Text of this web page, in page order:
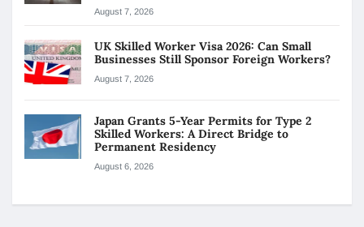
August 7, 2026
UK Skilled Worker Visa 2026: Can Small
Businesses Still Sponsor Foreign Workers?
August 7, 2026
Japan Grants 5-Year Permits for Type 2
Skilled Workers: A Direct Bridge to
Permanent Residency
August 6, 2026